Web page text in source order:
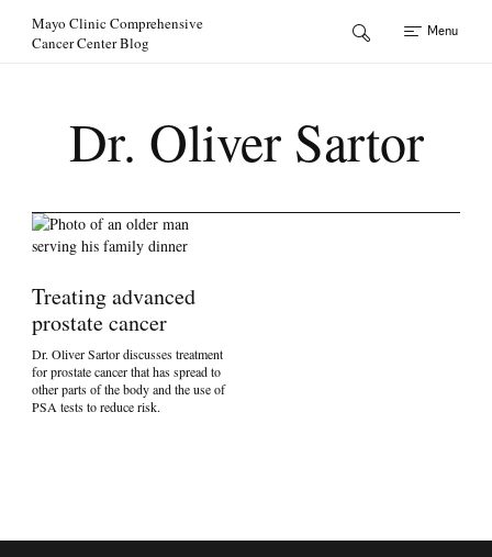
Mayo Clinic Comprehensive
Cancer Center Blog
Menu
Dr. Oliver Sartor
Treating advanced
prostate cancer
Dr. Oliver Sartor discusses treatment
for prostate cancer that has spread to
other parts of the body and the use of
PSA tests to reduce risk.